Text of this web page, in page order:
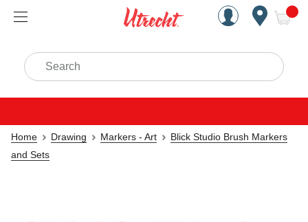
Handcrafted Est. 1949
Search
Home Drawing Markers - Art
Blick Studio Brush Markers
and Sets